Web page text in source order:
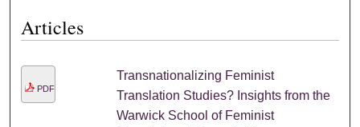
Articles
PDF
Transnationalizing Feminist
Translation Studies? Insights from the
Warwick School of Feminist